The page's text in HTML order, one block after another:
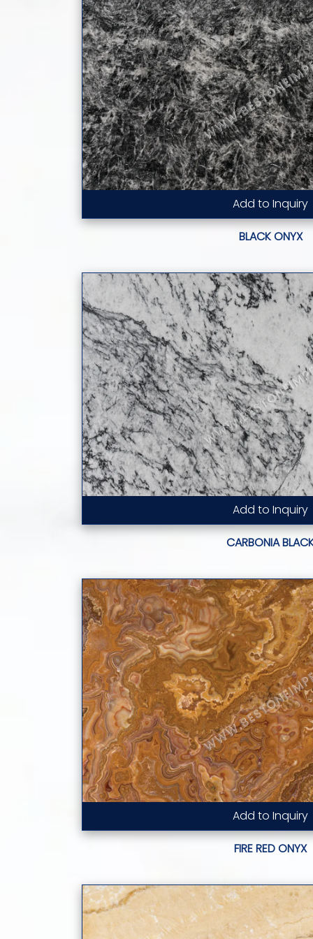
Add to Inquiry
Read More...
BLACK ONYX
Add to Inquiry
Read More...
CARBONIA
Add to Inquiry
Read More...
FIRE RED ONYX